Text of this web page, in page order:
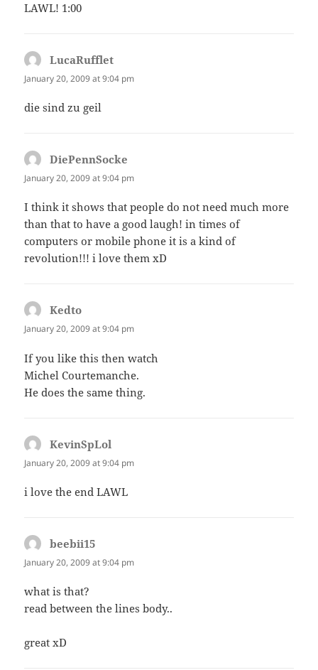
LAWL! 1:00
LucaRufflet
January 20, 2009 at 9:04 pm
die sind zu geil
DiePennSocke
January 20, 2009 at 9:04 pm
I think it shows that people do not need much more
than that to have a good laugh! in times of
computers or mobile phone it is a kind of
revolution!!! i love them xD
Kedto
January 20, 2009 at 9:04 pm
If you like this then watch
Michel Courtemanche.
He does the same thing.
KevinSpLol
January 20, 2009 at 9:04 pm
i love the end LAWL
beebii15
January 20, 2009 at 9:04 pm
what is that?
read between the lines body..
great xD